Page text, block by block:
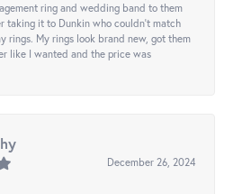
ring and wedding band to them
taking it to Dunkin who couldn't match
rings. My rings look brand new, got them
like I wanted and the price was
December 26, 2024